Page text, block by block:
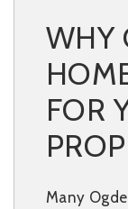
WHY
FOR
Many